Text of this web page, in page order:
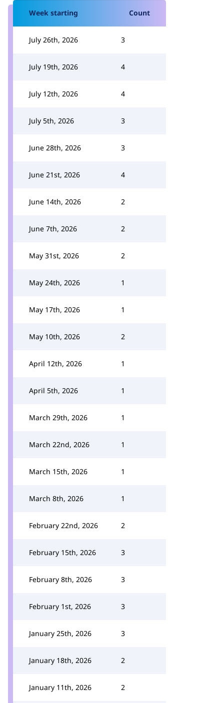
Week starting Count
July 26th, 2026 3
July 19th, 2026 4
July 12th, 2026 4
July 5th, 2026 3
June 28th, 2026 3
June 21st, 2026 4
June 14th, 2026 2
June 7th, 2026 2
May 31st, 2026 2
May 24th, 2026 1
May 17th, 2026 1
May 10th, 2026 2
April 12th, 2026 1
April 5th, 2026 1
March 29th, 2026 1
March 22nd, 2026 1
March 15th, 2026 1
March 8th, 2026 1
February 22nd, 2026 2
February 15th, 2026 3
February 8th, 2026 3
February 1st, 2026 3
January 25th, 2026 3
January 18th, 2026 2
January 11th, 2026 2